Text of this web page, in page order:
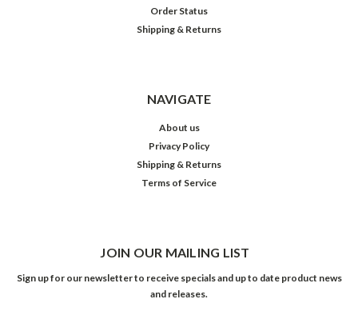
Order Status
Shipping & Returns
NAVIGATE
About us
Privacy Policy
Shipping & Returns
Terms of Service
JOIN OUR MAILING LIST
Sign up for our newsletter to receive specials and up to date product news
and releases.